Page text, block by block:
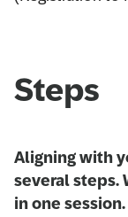
Steps
Aligning with
several steps.
in one session.